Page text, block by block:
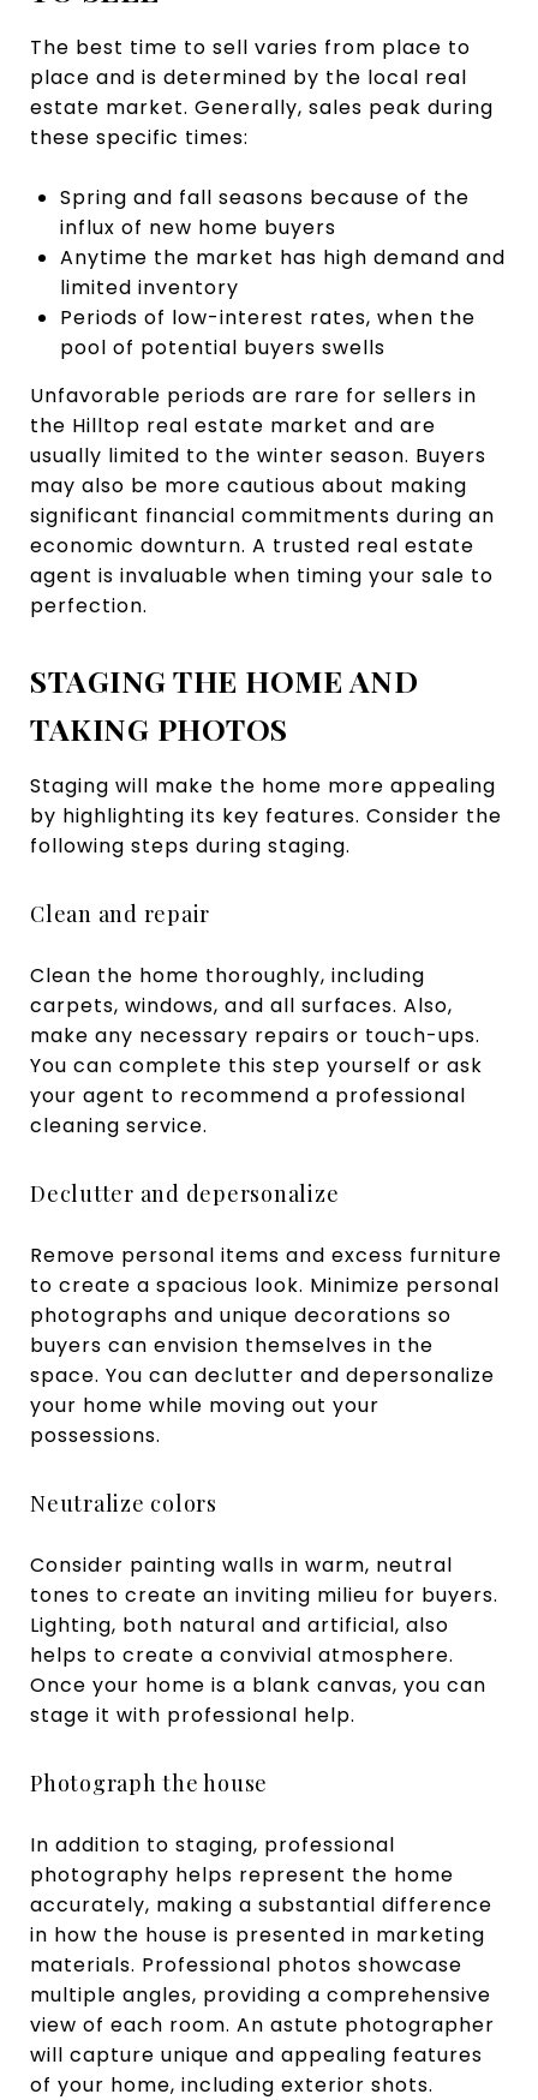
The best time to sell varies from place to
place and is determined by the local real
estate market. Generally, sales peak during
these specific times:
Spring and fall seasons because of the
influx of new home buyers
Anytime the market has high demand and
limited inventory
Periods of low-interest rates, when the
pool of potential buyers swells
Unfavorable periods are rare for sellers in
the Hilltop real estate market and are
usually limited to the winter season. Buyers
may also be more cautious about making
significant financial commitments during an
economic downturn. A trusted real estate
agent is invaluable when timing your sale to
perfection.
STAGING THE HOME AND
TAKING PHOTOS
Staging will make the home more appealing
by highlighting its key features. Consider the
following steps during staging.
Clean and repair
Clean the home thoroughly, including
carpets, windows, and all surfaces. Also,
make any necessary repairs or touch-ups.
You can complete this step yourself or ask
your agent to recommend a professional
cleaning service.
Declutter and depersonalize
Remove personal items and excess furniture
to create a spacious look. Minimize personal
photographs and unique decorations so
buyers can envision themselves in the
space. You can declutter and depersonalize
your home while moving out your
possessions.
Neutralize colors
Consider painting walls in warm, neutral
tones to create an inviting milieu for buyers.
Lighting, both natural and artificial, also
helps to create a convivial atmosphere.
Once your home is a blank canvas, you can
stage it with professional help.
Photograph the house
In addition to staging, professional
photography helps represent the home
accurately, making a substantial difference
in how the house is presented in marketing
materials. Professional photos showcase
multiple angles, providing a comprehensive
view of each room. An astute photographer
will capture unique and appealing features
of your home, including exterior shots.